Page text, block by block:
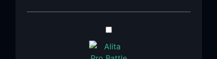
ALITA
PRO
Battle